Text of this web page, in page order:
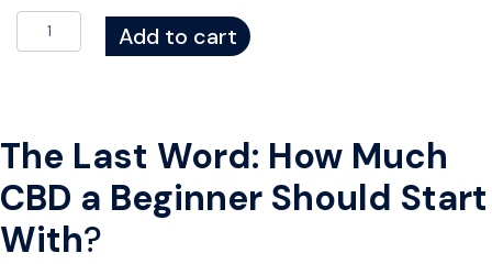
&
t
a
n
i
c
e
(
D
8
Add to cart
The Last Word: How Much
CBD a Beginner Should Start
With?